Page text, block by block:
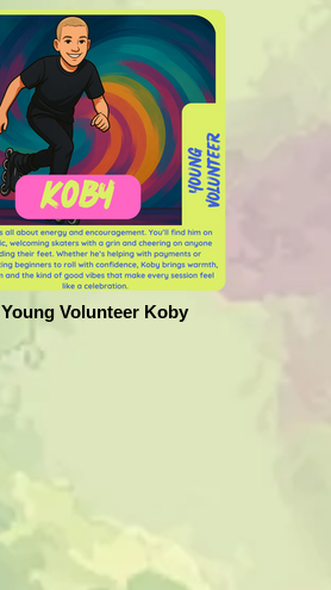
Young Volunteer Koby